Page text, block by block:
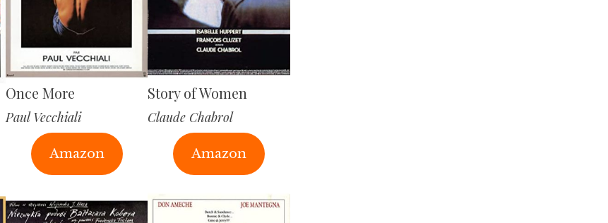
Once More
Paul Vecchiali
Amazon
Story of Women
Claude Chabrol
Amazon